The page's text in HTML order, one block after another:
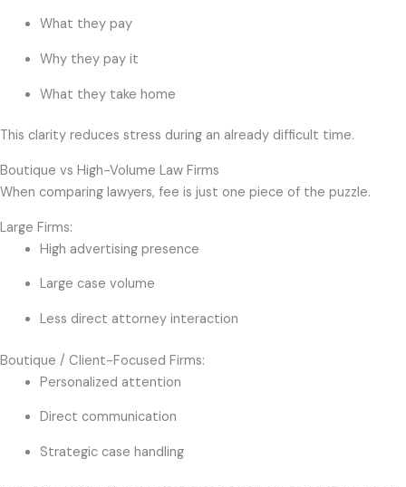
What they pay
Why they pay it
What they take home
This clarity reduces stress during an already difficult time.
Boutique vs High-Volume Law Firms
When comparing lawyers, fee is just one piece of the puzzle.
Large Firms:
High advertising presence
Large case volume
Less direct attorney interaction
Boutique / Client-Focused Firms:
Personalized attention
Direct communication
Strategic case handling